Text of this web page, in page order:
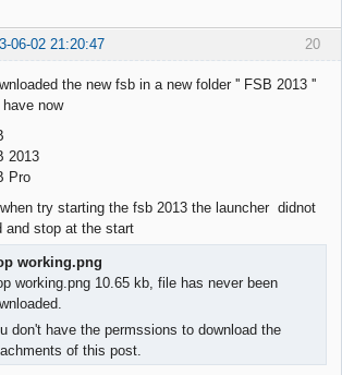
20
06-02 21:20:47
the new fsb in a new folder '' FSB 2013 ''
now
2013
Pro
try starting the fsb 2013 the launcher didnot
and stop at the start
working.png
working.png 10.65 kb, file has never been
don't have the permssions to download the
of this post.